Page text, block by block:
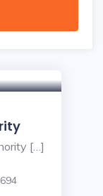
[…]